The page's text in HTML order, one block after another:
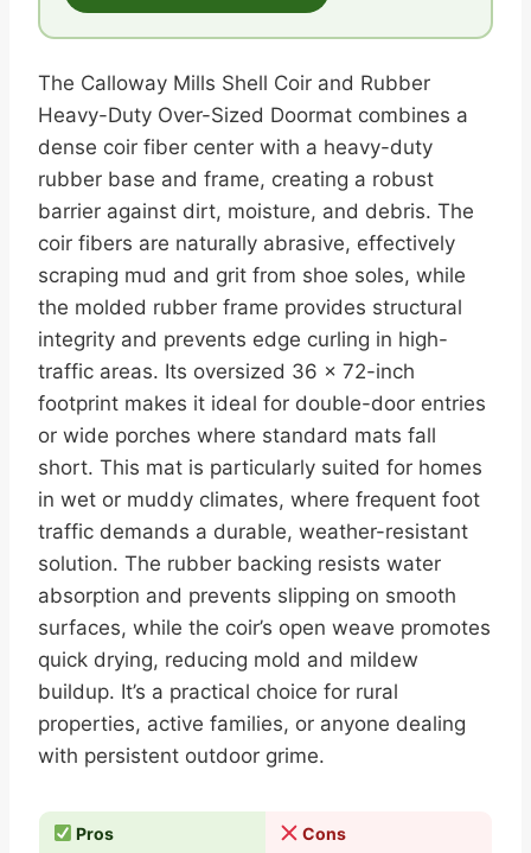
The Calloway Mills Shell Coir and Rubber
Heavy-Duty Over-Sized Doormat combines a
dense coir fiber center with a heavy-duty
rubber base and frame, creating a robust
barrier against dirt, moisture, and debris. The
coir fibers are naturally abrasive, effectively
scraping mud and grit from shoe soles, while
the molded rubber frame provides structural
integrity and prevents edge curling in high-
traffic areas. Its oversized 36 x 72-inch
footprint makes it ideal for double-door entries
or wide porches where standard mats fall
short. This mat is particularly suited for homes
in wet or muddy climates, where frequent foot
traffic demands a durable, weather-resistant
solution. The rubber backing resists water
absorption and prevents slipping on smooth
surfaces, while the coir’s open weave promotes
quick drying, reducing mold and mildew
buildup. It’s a practical choice for rural
properties, active families, or anyone dealing
with persistent outdoor grime.
Pros Cons